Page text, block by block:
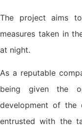
The project aims
measures taken in
at night.
As a reputable
being given the
development of the
entrusted with the